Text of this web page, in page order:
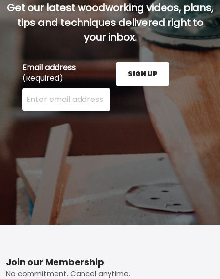
Get our latest woodworking videos, plans,
tips and techniques delivered right to
your inbox.
Email address
(Required)
Enter your email address here and press the Sign
SIGN UP
Footer
Join our Membership
No commitment. Cancel anytime.